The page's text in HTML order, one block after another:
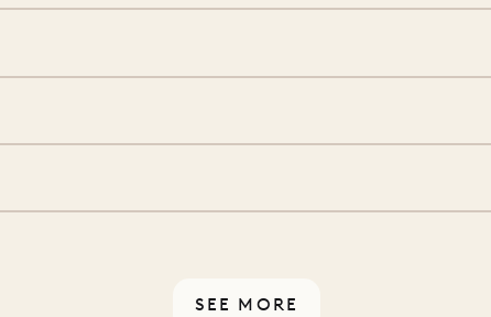
take care of the
off. Provided every
SEE MORE